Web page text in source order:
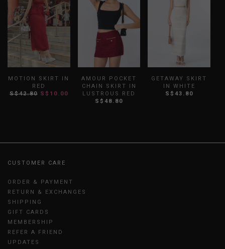
MOTION SKIRT IN
RED
S$42.80 S$10.00
AMOUR POCKET
CHAIN SKIRT IN
LUSTROUS RED
S$48.80
GETAWAY SKIRT
IN WHITE
S$43.80
CUSTOMER CARE
ORDER & PAYMENT
RETURN & EXCHANGES
SHIPPING
GIFT CARDS
MEMBERSHIP
REFER A FRIEND
UPDATES